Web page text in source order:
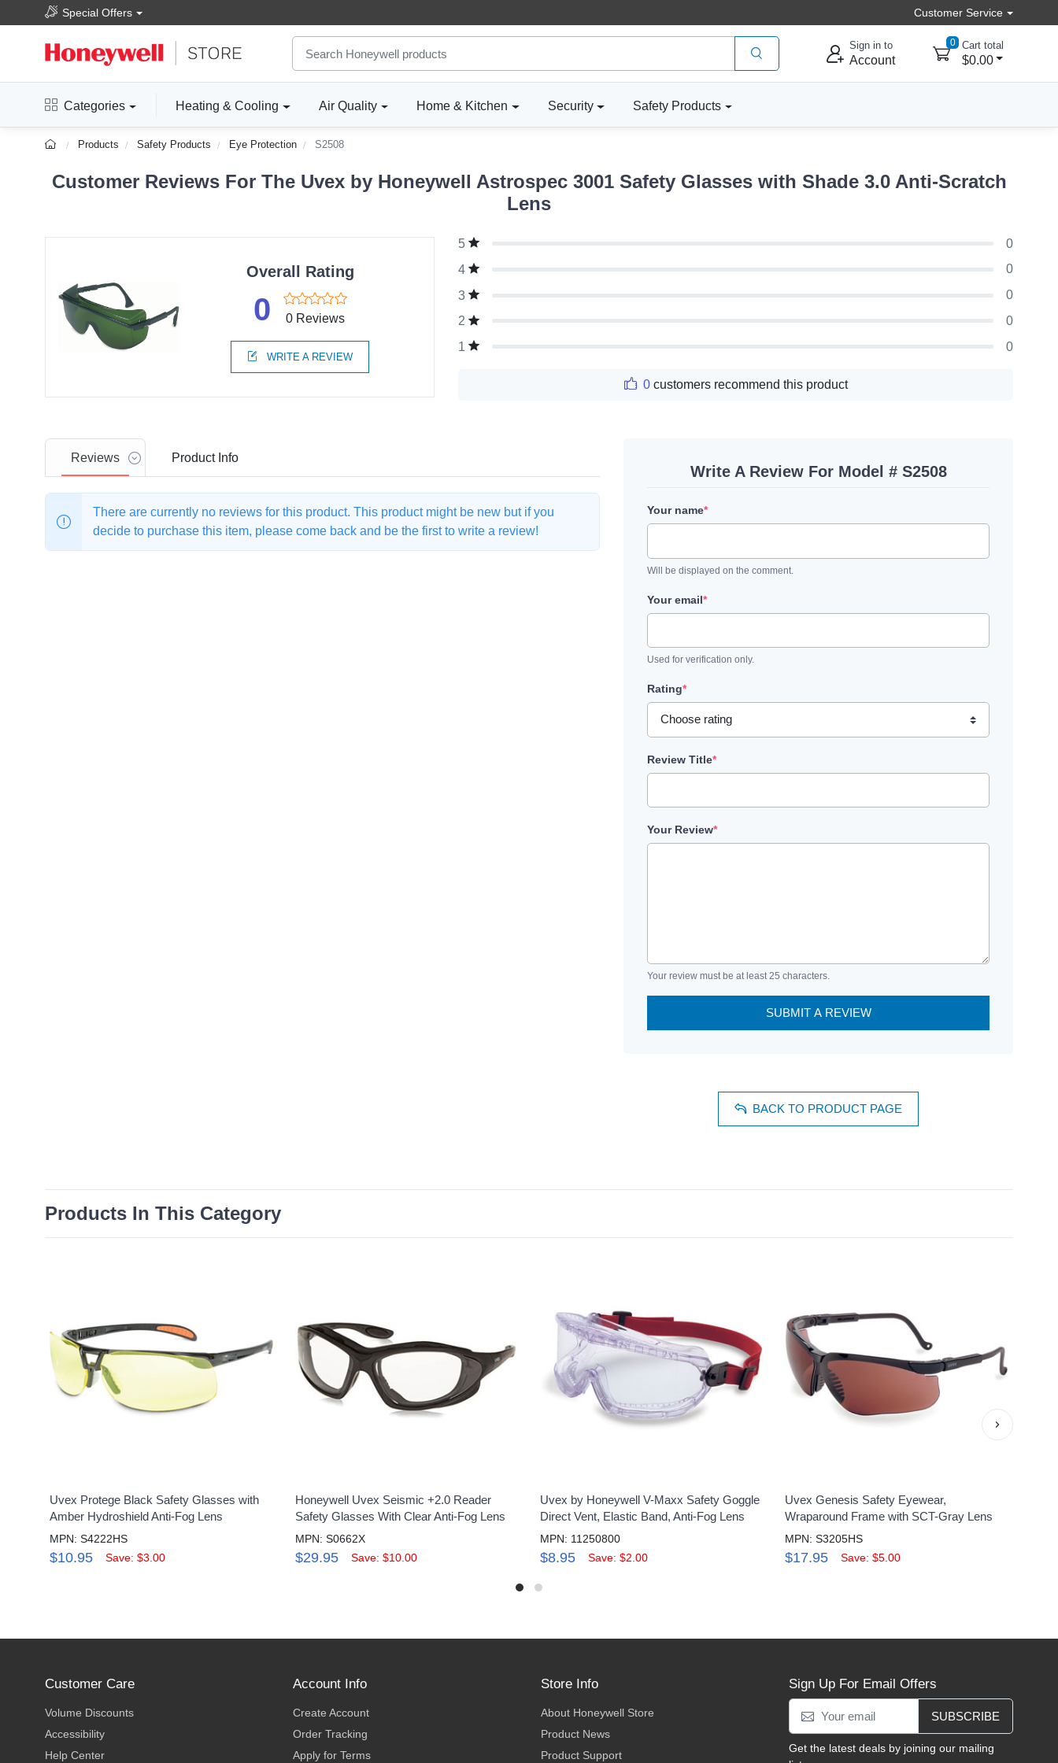
Special Offers Customer Service
Sign in to
Account
0 Cart total
$0.00
Categories Heating & Cooling Air Quality Home & Kitchen Security Safety Products
Products Safety Products Eye Protection S2508
Customer Reviews For The Uvex by Honeywell Astrospec 3001 Safety Glasses with Shade 3.0 Anti-Scratch
Lens
Overall Rating
0 0 Reviews
WRITE A REVIEW
5
0
4
0
3
0
2
0
1
0
0customers recommend this product
Reviews ProductInfo
There are currently no reviews for this product. This product might be new but if you
decide to purchase this item, please come back and be the first to write a review!
Write A Review For Model # S2508
Your name*
Will be displayed on the comment.
Your email*
Used for verification only.
Rating*
Review Title*
Your Review*
Your review must be at least 25 characters.
SUBMIT A REVIEW
BACK TO PRODUCT PAGE
Products In This Category
Uvex Protege Black Safety Glasses with
Amber Hydroshield Anti-Fog Lens
MPN: S4222HS
$10.95 Save: $3.00
Honeywell Uvex Seismic +2.0 Reader
Safety Glasses With Clear Anti-Fog Lens
MPN: S0662X
$29.95 Save: $10.00
Uvex by Honeywell V-Maxx Safety Goggle
Direct Vent, Elastic Band, Anti-Fog Lens
MPN: 11250800
$8.95 Save: $2.00
Uvex Genesis Safety Eyewear,
Wraparound Frame with SCT-Gray Lens
MPN: S3205HS
$17.95 Save: $5.00
›
Customer Care
Volume Discounts
Accessibility
Help Center
Account Info
Create Account
Order Tracking
Apply for Terms
Store Info
About Honeywell Store
Product News
Product Support
Sign Up For Email Offers
SUBSCRIBE
Get the latest deals by joining our mailing